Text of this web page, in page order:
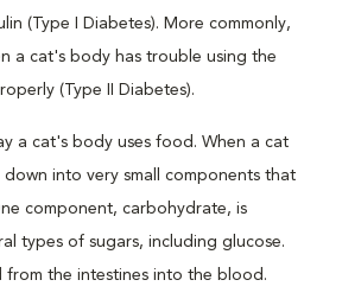
(Type I Diabetes). More commonly,
a cat's body has trouble using the
(Type II Diabetes).
a cat's body uses food. When a cat
into very small components that
component, carbohydrate, is
types of sugars, including glucose.
from the intestines into the blood.